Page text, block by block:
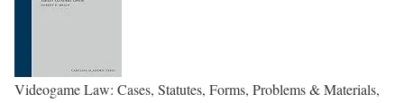
Videogame Law: Cases, Statutes, Forms, Problems & Materials,